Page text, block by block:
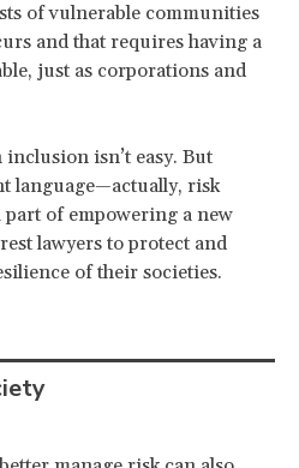
of vulnerable communities
and that requires having a
just as corporations and
isn’t easy. But
language—actually, risk
of empowering a new
lawyers to protect and
of their societies.